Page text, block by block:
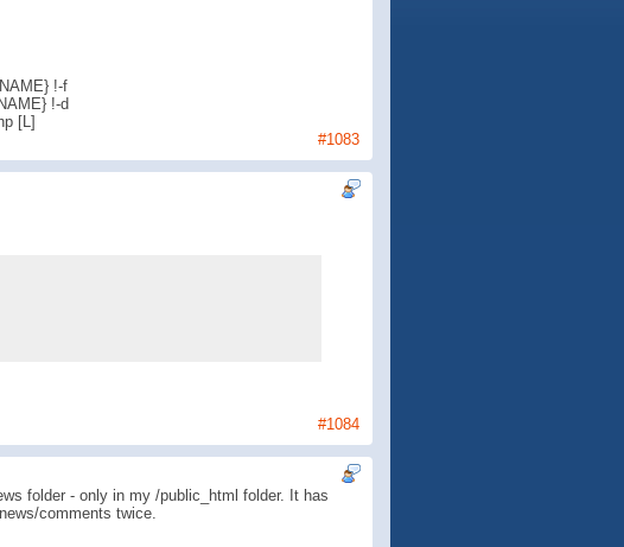
!-f
!-d
[L]
#1083
#1084
folder - only in my /public_html folder. It has
comments twice.